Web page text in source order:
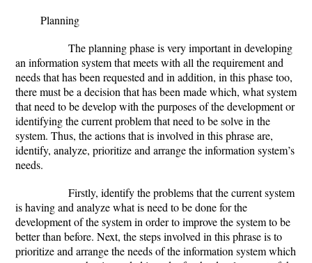
Planning
The planning phase is very important in developing
an information system that meets with all the requirement and
needs that has been requested and in addition, in this phase too,
there must be a decision that has been made which, what system
that need to be develop with the purposes of the development or
identifying the current problem that need to be solve in the
system. Thus, the actions that is involved in this phrase are,
identify, analyze, prioritize and arrange the information system’s
needs.
Firstly, identify the problems that the current system
is having and analyze what is need to be done for the
development of the system in order to improve the system to be
better than before. Next, the steps involved in this phrase is to
prioritize and arrange the needs of the information system which